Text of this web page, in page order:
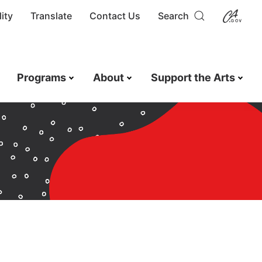
Translate Contact Us Search
Programs About Support the Arts